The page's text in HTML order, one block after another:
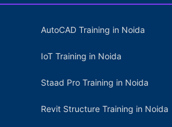
AutoCAD Training in Noida
IoT Training in Noida
Staad Pro Training in Noida
Revit Structure Training in Noida